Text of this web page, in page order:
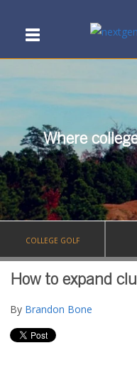
Where
COLLEGE GOLF
How to expand
By Brandon Bone